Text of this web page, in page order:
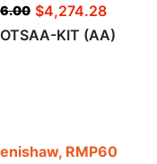
$4,274.28
KIT (AA)